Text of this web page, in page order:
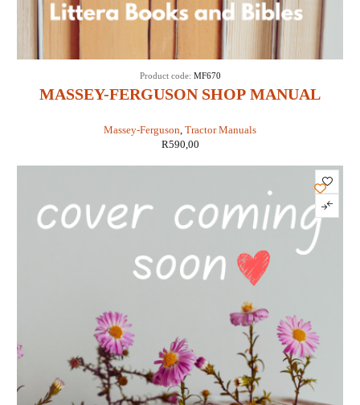
MASSEY-FERGUSON SHOP MANUAL
SHOP MF-41)
Massey-Ferguson Tractor Manuals
Product code: MF670
R590,00